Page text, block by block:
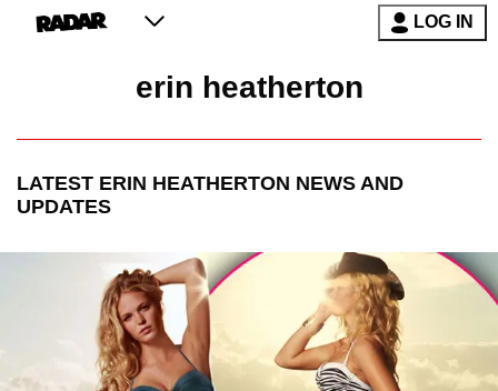
LOG IN
erin heatherton
LATEST ERIN HEATHERTON NEWS AND
UPDATES